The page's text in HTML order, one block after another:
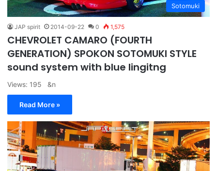
Sotomuki
JAP spirit 2014-09-22 0 1,575
CHEVROLET CAMARO (FOURTH
GENERATION) SPOKON SOTOMUKI STYLE
sound system with blue lingitng
Views: 195 &n
Read More »